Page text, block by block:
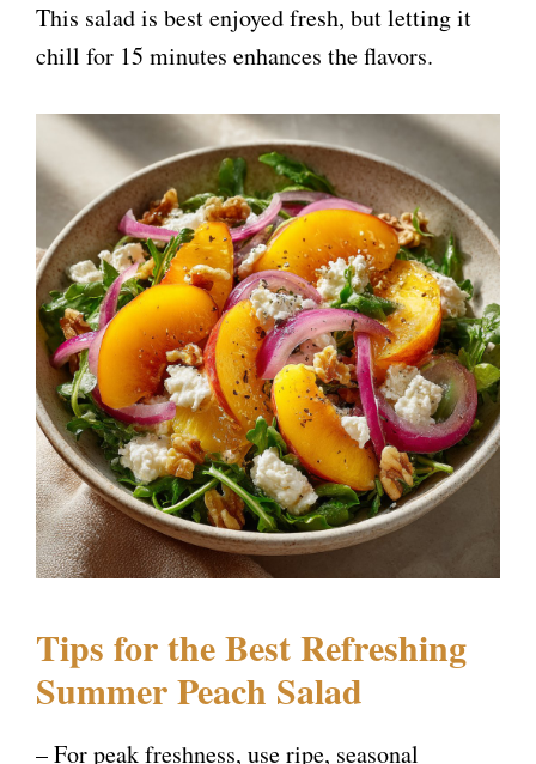
This salad is best enjoyed fresh, but letting it
chill for 15 minutes enhances the flavors.
Tips for the Best Refreshing
Summer Peach Salad
– For peak freshness, use ripe, seasonal